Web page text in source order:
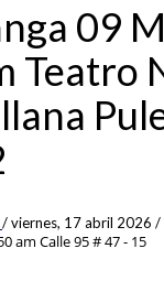
09
Teatro
/viernes, 17 abril 2026 /
am Calle 95 # 47 - 15